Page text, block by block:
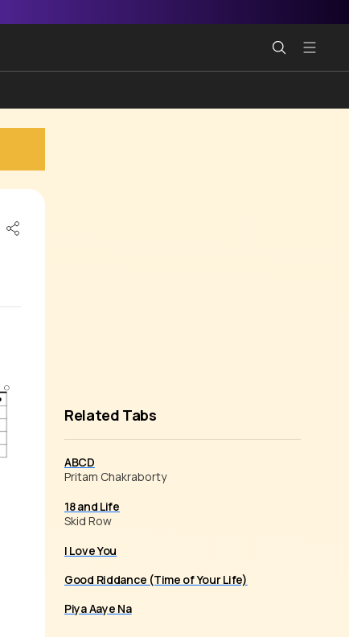
Related Tabs
ABCD
Pritam Chakraborty
18 and Life
Skid Row
I Love You
Good Riddance (Time of Your Life)
Piya Aaye Na